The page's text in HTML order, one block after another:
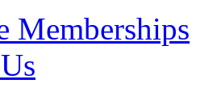
Memberships